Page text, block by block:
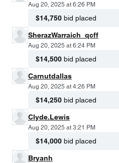
Aug 20, 2025 at 6:26 PM
$14,750 bid placed
SherazWarraich_qcff
Aug 20, 2025 at 6:24 PM
$14,500 bid placed
Carnutdallas
Aug 20, 2025 at 4:26 PM
$14,250 bid placed
Clyde.Lewis
Aug 20, 2025 at 3:21 PM
$14,000 bid placed
Bryanh